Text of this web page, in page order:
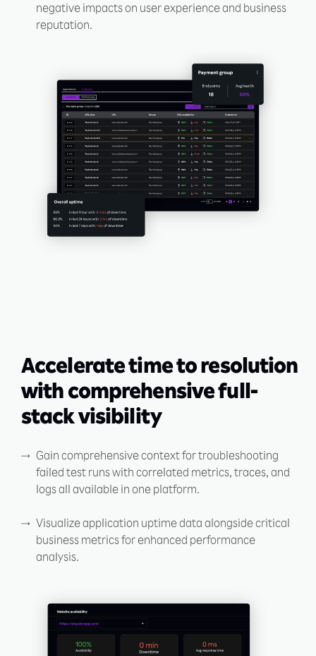
negative impacts on user experience and business
reputation.
Accelerate time to resolution
with comprehensive full-
stack visibility
Gain comprehensive context for troubleshooting
failed test runs with correlated metrics, traces, and
logs all available in one platform.
Visualize application uptime data alongside critical
business metrics for enhanced performance
analysis.